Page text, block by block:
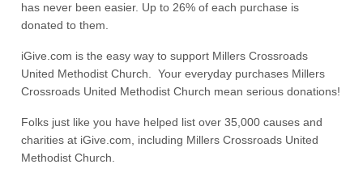
has never been easier. Up to 26% of each purchase is
donated to them.
iGive.com is the easy way to support Millers Crossroads
United Methodist Church. Your everyday purchases Millers
Crossroads United Methodist Church mean serious donations!
Folks just like you have helped list over 35,000 causes and
charities at iGive.com, including Millers Crossroads United
Methodist Church.